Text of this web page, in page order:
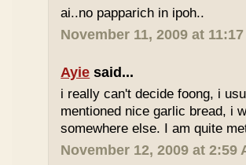
ai..no papparich in ipoh..
November 11, 2009 at 11:17
Ayie said...
i really can't decide foong, i
mentioned nice garlic bread, i
somewhere else. I am quite
November 12, 2009 at 2:59